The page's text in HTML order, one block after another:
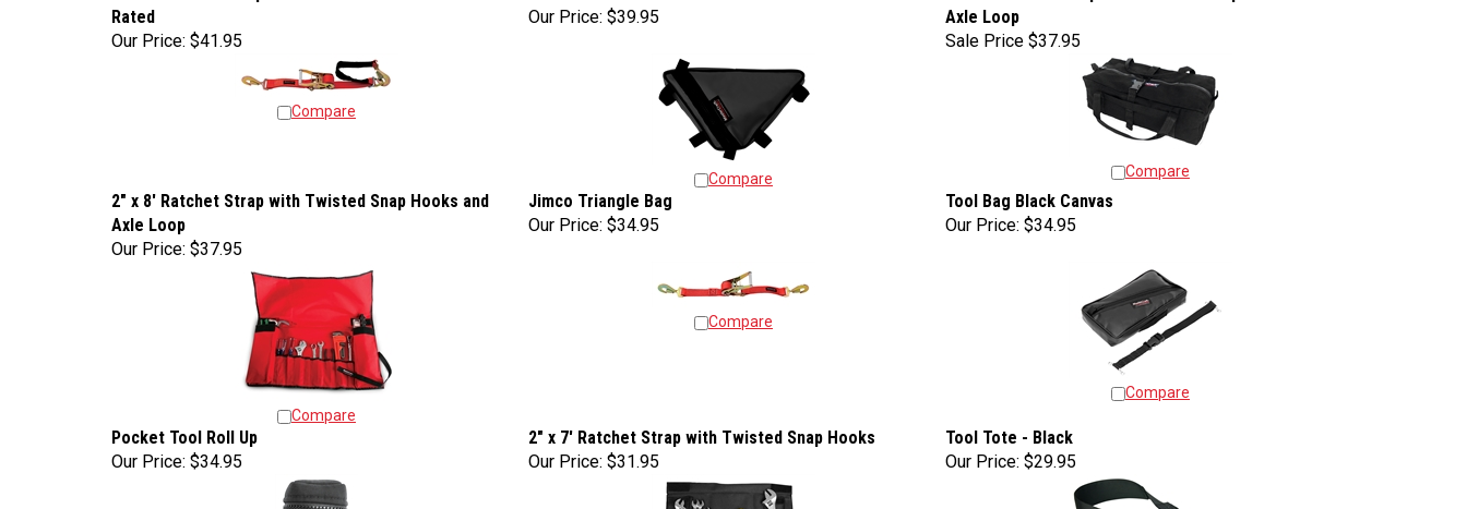
Rated
Our Price: $41.95
Our Price: $39.95
Axle Loop
Sale Price $37.95
Compare
Compare Compare
2" x 8' Ratchet Strap with Twisted Snap Hooks and
Axle Loop
Our Price: $37.95
Jimco Triangle Bag
Our Price: $34.95
Tool Bag Black Canvas
Our Price: $34.95
Compare
Compare
Compare
Pocket Tool Roll Up
Our Price: $34.95
2" x 7' Ratchet Strap with Twisted Snap Hooks
Our Price: $31.95
Tool Tote - Black
Our Price: $29.95